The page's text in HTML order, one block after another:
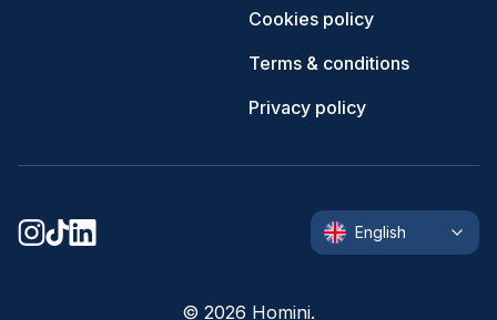
Cookies policy
Terms & conditions
Privacy policy
© 2026 Homini.
English